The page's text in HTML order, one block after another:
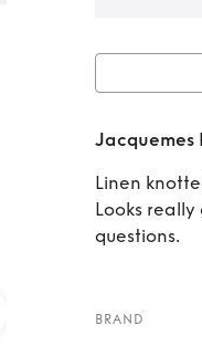
Jacquemes
Linen
Looks
questions.
BRAND